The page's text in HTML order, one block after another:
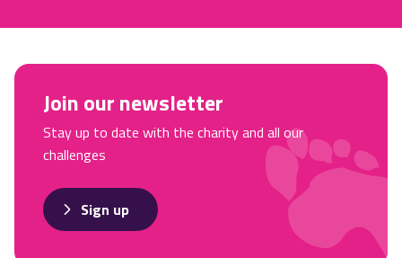
Join our newsletter
Stay up to date with the charity and all our
challenges
Sign up